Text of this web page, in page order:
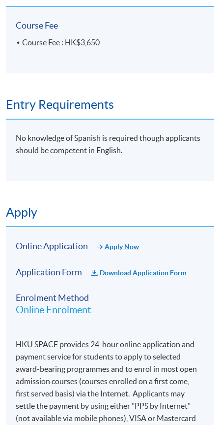
Course Fee
Course Fee : HK$3,650
Entry Requirements
No knowledge of Spanish is required though applicants
should be competent in English.
Apply
Online Application Apply Now
Application Form Download Application Form
Enrolment Method
Online Enrolment
HKU SPACE provides 24-hour online application and
payment service for students to apply to selected
award-bearing programmes and to enrol in most open
admission courses (courses enrolled on a first come,
first served basis) via the Internet. Applicants may
settle the payment by using either "PPS by Internet"
(not available via mobile phones), VISA or Mastercard